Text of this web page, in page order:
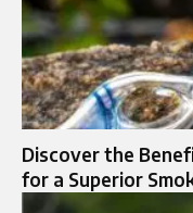
Discover the
for a Superior